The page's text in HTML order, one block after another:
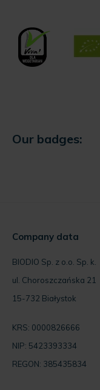
Our badges:
Company data
BIODIO Sp. z o.o. Sp. k.
ul. Choroszczańska 21
15-732 Białystok
KRS: 0000826666
NIP: 5423393334
REGON: 385435834